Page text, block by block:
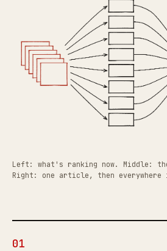
Left: what's ranking now. Middle:
Right: one article, then everywhere
01